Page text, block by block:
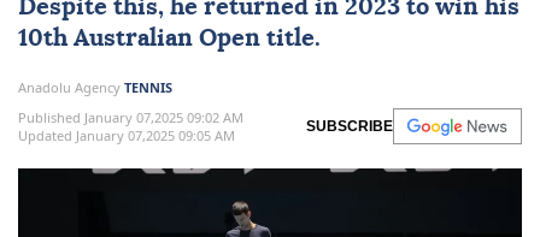
Despite this, he returned in 2023 to win his
10th Australian Open title.
Anadolu Agency TENNIS
Published January 07,2025 09:02 AM
Updated January 07,2025 09:05 AM
SUBSCRIBE